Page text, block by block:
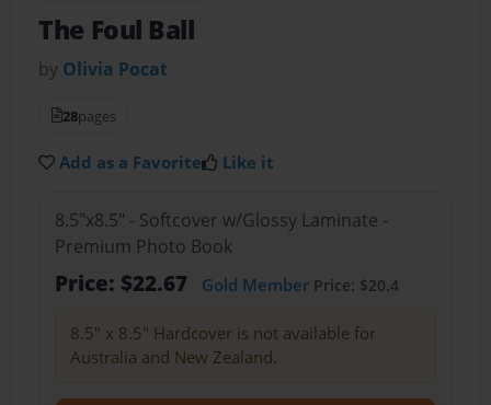
The Foul Ball
by Olivia Pocat
28pages
Add as a Favorite Like it
8.5"x8.5" - Softcover w/Glossy Laminate -
Premium Photo Book
Price: $22.67 Gold MemberPrice: $20.4
8.5" x 8.5" Hardcover is not available for
Australia and New Zealand.